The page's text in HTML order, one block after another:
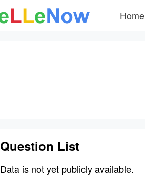
Home
Question List
Data is not yet publicly available.